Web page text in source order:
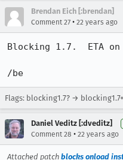
Brendan Eich [:brendan]
Comment 27 • 22 years ago
Blocking 1.7.  ETA on
/be
Flags: blocking1.7? → blocking1.7+
Daniel Veditz [:dveditz]
Comment 28 • 22 years ago
Attached patch blocks onload